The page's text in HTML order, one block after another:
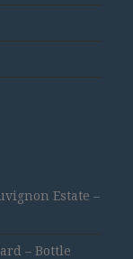
Estate –
– Bottle